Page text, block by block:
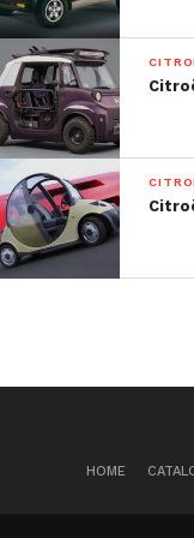
HOME